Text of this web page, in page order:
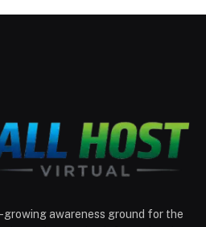
awareness ground for the